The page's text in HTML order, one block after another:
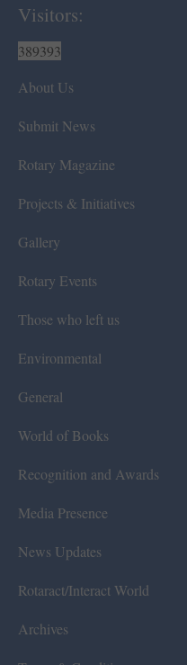
Visitors:
389393
About Us
Submit News
Rotary Magazine
Projects & Initiatives
Gallery
Rotary Events
Those who left us
Environmental
General
World of Books
Recognition and Awards
Media Presence
News Updates
Rotaract/Interact World
Archives